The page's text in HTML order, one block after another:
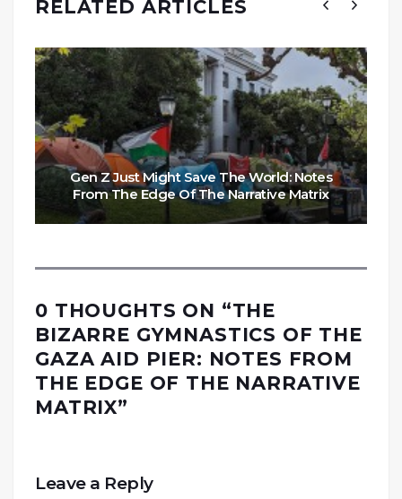
RELATED ARTICLES
Gen Z Just Might Save The World: Notes
From The Edge Of The Narrative Matrix
0 THOUGHTS ON “THE
BIZARRE GYMNASTICS OF THE
GAZA AID PIER: NOTES FROM
THE EDGE OF THE NARRATIVE
MATRIX”
Leave a Reply